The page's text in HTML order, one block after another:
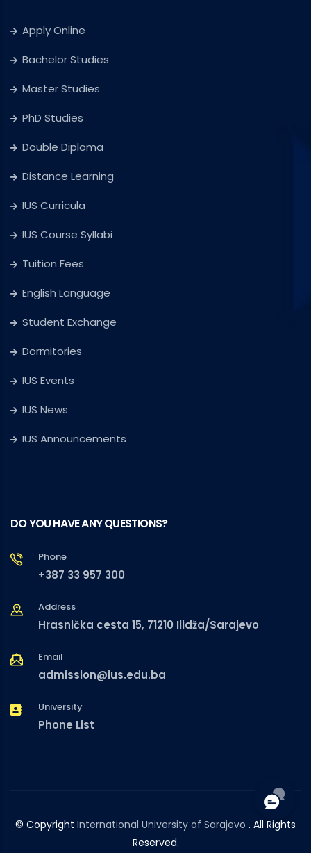
Apply Online
Bachelor Studies
Master Studies
PhD Studies
Double Diploma
Distance Learning
IUS Curricula
IUS Course Syllabi
Tuition Fees
English Language
Student Exchange
Dormitories
IUS Events
IUS News
IUS Announcements
DO YOU HAVE ANY QUESTIONS?
Phone
+387 33 957 300
Address
Hrasnička cesta 15, 71210 Ilidža/Sarajevo
Email
admission@ius.edu.ba
University
Phone List
© Copyright International University of Sarajevo . All Rights
Reserved.